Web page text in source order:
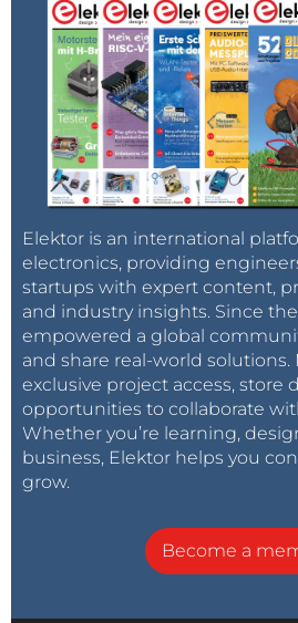
Elektor is an international
electronics, providing
startups with expert content,
and industry insights. Since the
empowered a global
and share real-world
exclusive project access, store
opportunities to collaborate
Whether you’re learning,
business, Elektor helps you
grow.
Become a